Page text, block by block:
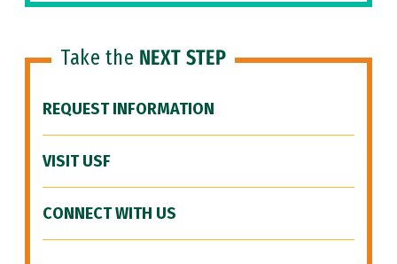
Take the NEXT STEP
REQUEST INFORMATION
VISIT USF
CONNECT WITH US